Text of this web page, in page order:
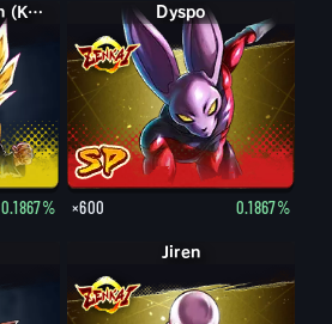
Super Saiyan Goten (Kid)
0.1867%
Dyspo
×600 0.1867%
Jiren